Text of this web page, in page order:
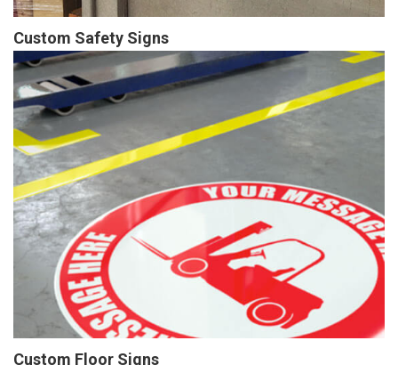
Custom Safety Signs
Custom Floor Signs